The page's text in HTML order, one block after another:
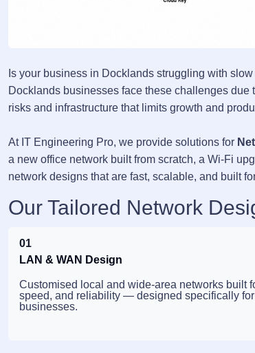
Is your business in Docklands struggling with
Docklands businesses face these challenges
risks and infrastructure that limits growth and
At IT Engineering Pro, we provide solutions for
a new office network built from scratch, a Wi-Fi
network designs that are fast, scalable, and built
Our Tailored Network
01
LAN & WAN Design
Customised local and wide-area networks built
speed, and reliability — designed specifically
businesses.